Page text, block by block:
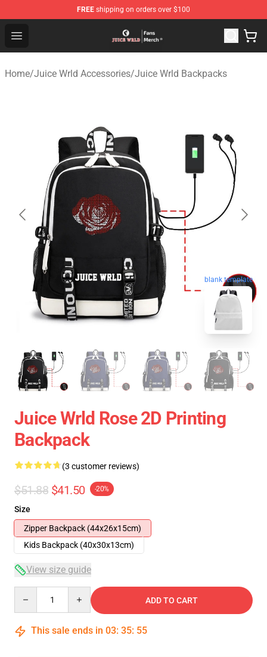
FREE shipping on orders over $100
Open menu
Juice WRLD Store - Official Juice WRLD Merchandise
Home/Juice Wrld Accessories/Juice Wrld Backpacks
blank template
Juice Wrld Rose 2D Printing
Backpack
(3 customer reviews)
$51.88 $41.50 -20%
Size
Zipper Backpack (44x26x15cm)
Kids Backpack (40x30x13cm)
View size guide
ADD TO CART
This sale ends in 03: 35: 54